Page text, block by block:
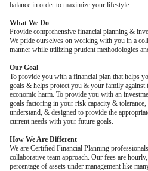
balance in order to maximize your lifestyle.
What We Do
Provide comprehensive financial planning &
We pride ourselves on working with you in a
manner while utilizing prudent methodologies
Our Goal
To provide you with a financial plan that helps
goals & helps protect you & your family against
economic harm. To provide you with an
goals factoring in your risk capacity &
understand, & designed to provide the
current needs with your future goals.
How We Are Different
We are Certified Financial Planning
collaborative team approach. Our fees are
percentage of assets under management like